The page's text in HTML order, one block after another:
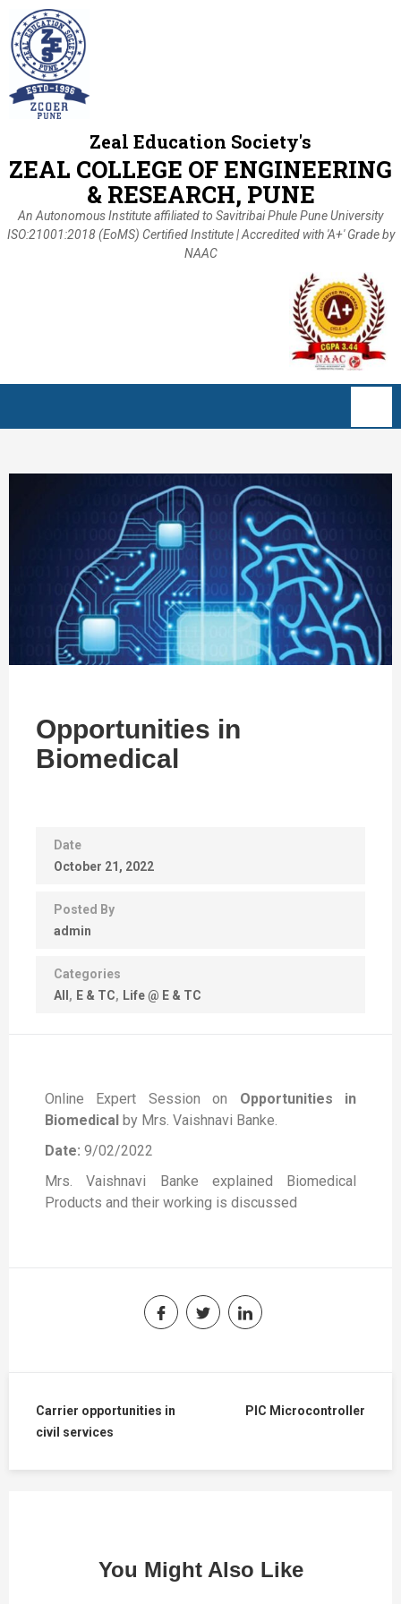
Zeal Education Society's
ZEAL COLLEGE OF ENGINEERING
& RESEARCH, PUNE
An Autonomous Institute affiliated to Savitribai Phule Pune University
ISO:21001:2018 (EoMS) Certified Institute | Accredited with 'A+' Grade by
NAAC
Opportunities in
Biomedical
Date
October 21, 2022
Posted By
admin
Categories
All
E & TC Life @ E & TC
Online Expert Session on Opportunities in
Biomedical by Mrs. Vaishnavi Banke.
Date: 9/02/2022
Mrs. Vaishnavi Banke explained Biomedical
Products and their working is discussed
Carrier opportunities in
civil services
PIC Microcontroller
You Might Also Like